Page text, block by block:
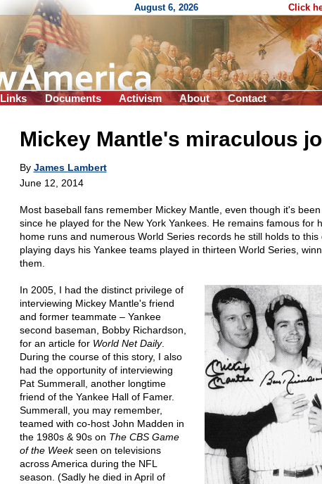
August 6, 2026 Click
Links Documents Activism About Contact
Mickey Mantle's miraculous
By James Lambert
June 12, 2014
Most baseball fans remember Mickey Mantle, even though it's
since he played for the New York Yankees. He remains famous for
home runs and numerous World Series records he still holds to this
playing days his Yankee teams played in thirteen World Series,
them.
In 2005, I had the distinct privilege of
interviewing Mickey Mantle's friend
and former teammate – Yankee
second baseman, Bobby Richardson,
for an article for World Net Daily.
During the course of this story, I also
had the opportunity of interviewing
Pat Summerall, another longtime
friend of the Yankee Hall of Famer.
Summerall, you may remember,
teamed with co-host John Madden in
the 1980s & 90s on The CBS Game
of the Weekseen on televisions
across America during the NFL
season. (Sadly he died in April of